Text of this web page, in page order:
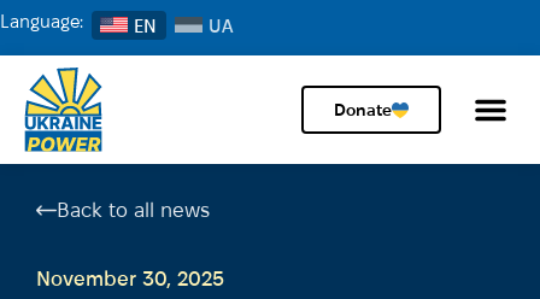
Language: EN
Donate
Back to all news
November 30, 2025